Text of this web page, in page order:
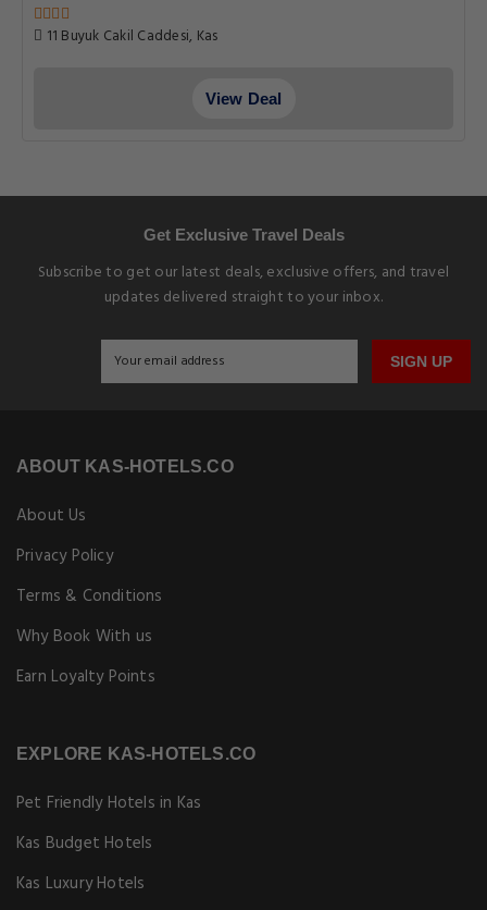
11 Buyuk Cakil Caddesi, Kas
View Deal
Get Exclusive Travel Deals
Subscribe to get our latest deals, exclusive offers, and travel
updates delivered straight to your inbox.
SIGN UP
ABOUT KAS-HOTELS.CO
About Us
Privacy Policy
Terms & Conditions
Why Book With us
Earn Loyalty Points
EXPLORE KAS-HOTELS.CO
Pet Friendly Hotels in Kas
Kas Budget Hotels
Kas Luxury Hotels